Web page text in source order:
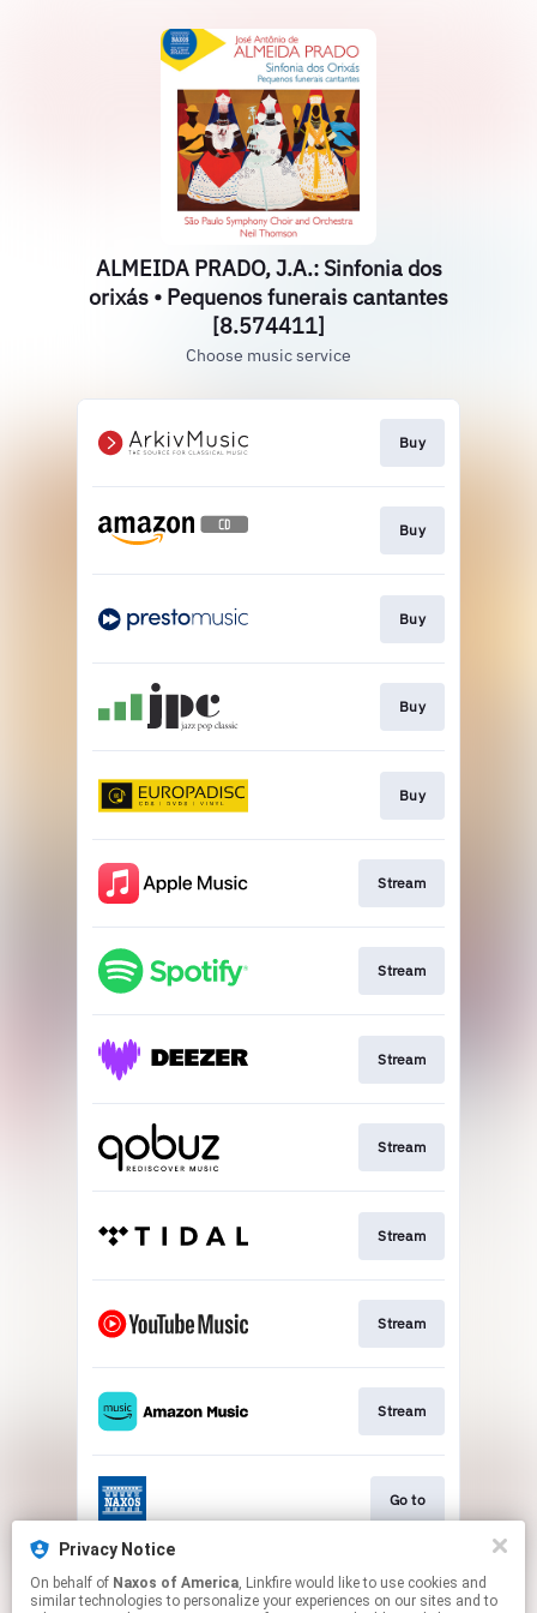
ALMEIDA PRADO, J.A.: Sinfonia dos
orixás • Pequenos funerais cantantes
[8.574411]
Choose music service
Buy
Buy
Buy
Buy
Buy
Stream
Stream
Stream
Stream
Stream
Stream
Stream
Go to
Stream
Privacy Notice
On behalf of Naxos of America, Linkfire would like to use cookies and
similar technologies to personalize your experiences on our sites and to